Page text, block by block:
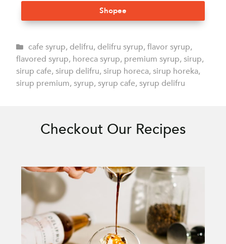
Shopee
cafe syrup,delifru,delifru syrup,flavor syrup,
flavored syrup, horeca syrup, premium syrup, sirup,
sirup cafe, sirup delifru, sirup horeca, sirup horeka,
sirup premium, syrup, syrup cafe, syrup delifru
Checkout Our Recipes